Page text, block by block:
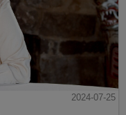
2024-07-25